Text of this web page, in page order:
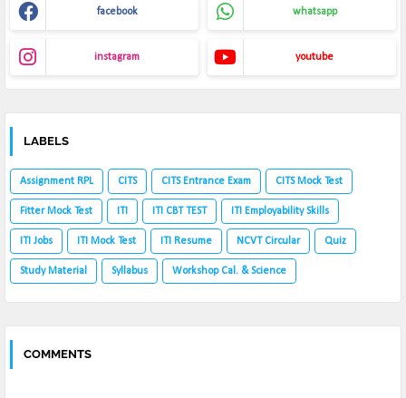
facebook whatsapp
instagram youtube
LABELS
Assignment RPL CITS CITS Entrance Exam CITS Mock Test
Fitter Mock Test ITI ITI CBT TEST ITI Employability Skills
ITI Jobs ITI Mock Test ITI Resume NCVT Circular Quiz
Study Material Syllabus Workshop Cal. & Science
COMMENTS